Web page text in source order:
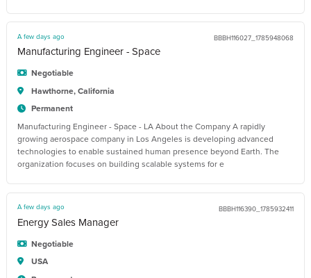
A few days ago BBBH116027_1785948068
Manufacturing Engineer - Space
Negotiable
Hawthorne, California
Permanent
Manufacturing Engineer - Space - LA About the Company A rapidly
growing aerospace company in Los Angeles is developing advanced
technologies to enable sustained human presence beyond Earth. The
organization focuses on building scalable systems for e
A few days ago BBBH116390_1785932411
Energy Sales Manager
Negotiable
USA